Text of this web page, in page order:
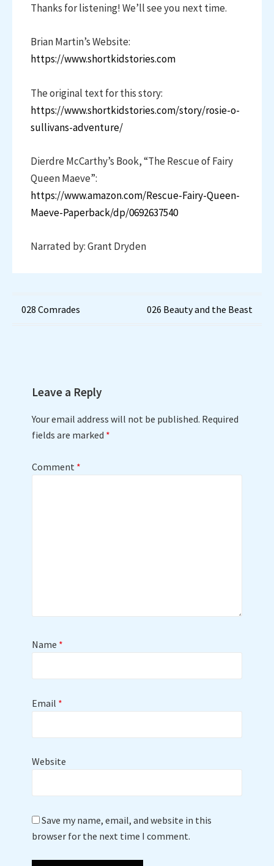
Thanks for listening! We’ll see you next time.
Brian Martin’s Website:
https://www.shortkidstories.com
The original text for this story:
https://www.shortkidstories.com/story/rosie-o-
sullivans-adventure/
Dierdre McCarthy’s Book, “The Rescue of Fairy
Queen Maeve”:
https://www.amazon.com/Rescue-Fairy-Queen-
Maeve-Paperback/dp/0692637540
Narrated by: Grant Dryden
Post
028 Comrades 026 Beauty and the Beast
Leave a Reply
Your email address will not be published. Required
fields are marked *
Comment *
Name *
Email *
Website
Save my name, email, and website in this
browser for the next time I comment.